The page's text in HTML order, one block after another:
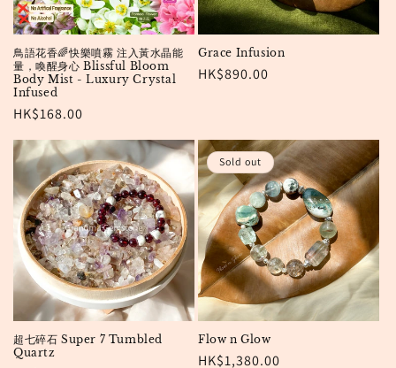
鳥語花香🌈快樂噴霧 注入黃水晶能
量，喚醒身心 Blissful Bloom
Body Mist - Luxury Crystal
Infused
Regular
HK$168.00
Grace Infusion
Regular
HK$890.00
超七碎石 Super 7 Tumbled
Quartz
Sold out
Flow n Glow
Regular
HK$1,380.00